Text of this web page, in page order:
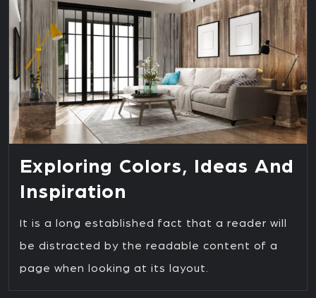
Exploring Colors, Ideas And
Inspiration
It is a long established fact that a reader will
be distracted by the readable content of a
page when looking at its layout.